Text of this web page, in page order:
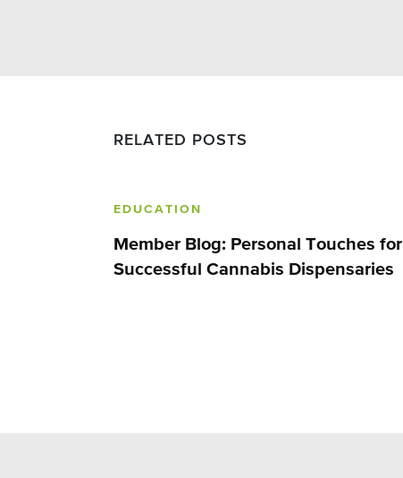
RELATED POSTS
EDUCATION
Member Blog: Personal Touches for
Successful Cannabis Dispensaries